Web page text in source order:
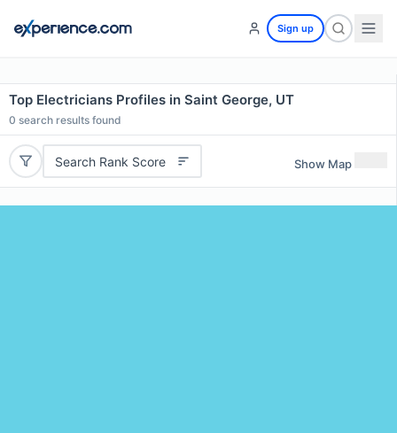
Sign up
Top Electricians Profiles in Saint George, UT
0 search results found
Search Rank Score Show Map